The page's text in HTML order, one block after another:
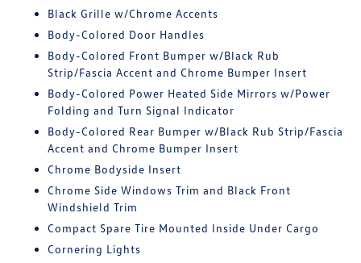
Black Grille w/Chrome Accents
Body-Colored Door Handles
Body-Colored Front Bumper w/Black Rub
Strip/Fascia Accent and Chrome Bumper Insert
Body-Colored Power Heated Side Mirrors w/Power
Folding and Turn Signal Indicator
Body-Colored Rear Bumper w/Black Rub Strip/Fascia
Accent and Chrome Bumper Insert
Chrome Bodyside Insert
Chrome Side Windows Trim and Black Front
Windshield Trim
Compact Spare Tire Mounted Inside Under Cargo
Cornering Lights